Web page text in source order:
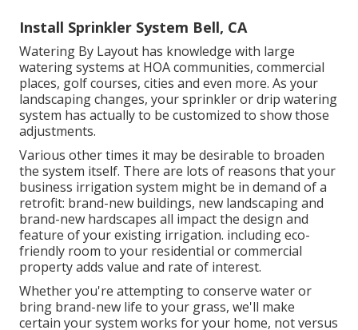
Install Sprinkler System Bell, CA
Watering By Layout has knowledge with large
watering systems at HOA communities, commercial
places, golf courses, cities and even more. As your
landscaping changes, your sprinkler or drip watering
system has actually to be customized to show those
adjustments.
Various other times it may be desirable to broaden
the system itself. There are lots of reasons that your
business irrigation system might be in demand of a
retrofit: brand-new buildings, new landscaping and
brand-new hardscapes all impact the design and
feature of your existing irrigation. including eco-
friendly room to your residential or commercial
property adds value and rate of interest.
Whether you're attempting to conserve water or
bring brand-new life to your grass, we'll make
certain your system works for your home, not versus